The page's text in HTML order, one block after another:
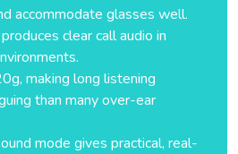
accommodate glasses well.
clear call audio in
making long listening
than many over-ear
mode gives practical, real-